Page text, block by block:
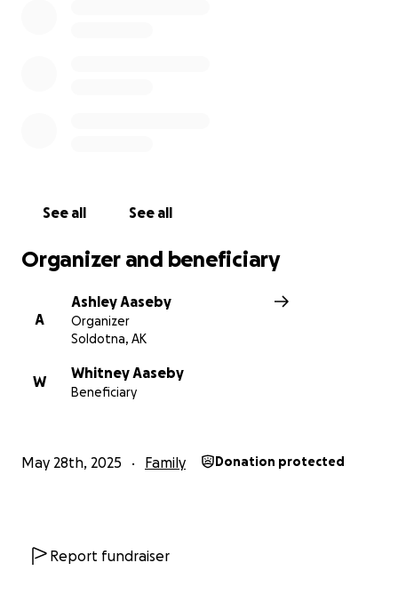
See all See all
Organizer and beneficiary
A
Ashley Aaseby
Organizer
Soldotna, AK
W
Whitney Aaseby
Beneficiary
May 28th, 2025 Family Donation protected
Report fundraiser